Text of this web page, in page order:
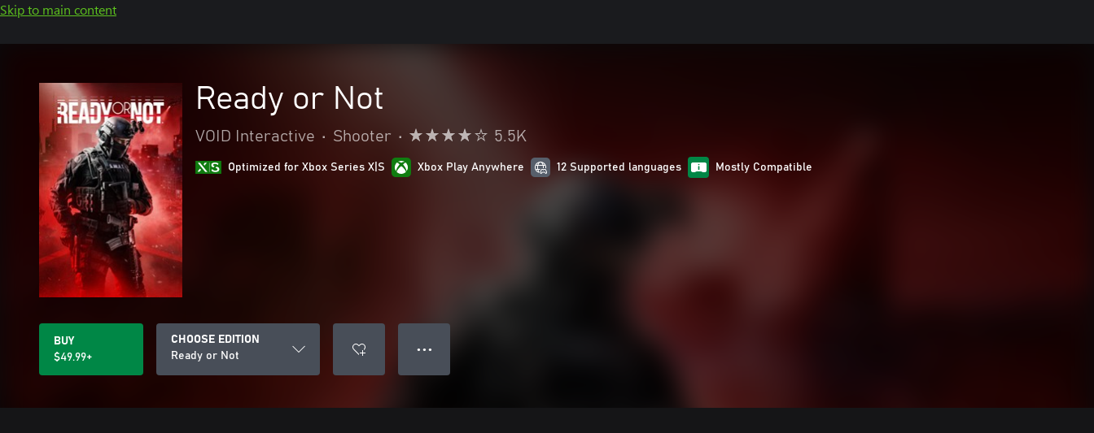
Skip to main content
Ready or Not
VOID Interactive • Shooter • 5.5K
Optimized for Xbox Series X|S Xbox Play Anywhere 12 Supported languages Mostly Compatible
BUY
$49.99+
CHOOSE EDITION
Ready or Not
● ● ●